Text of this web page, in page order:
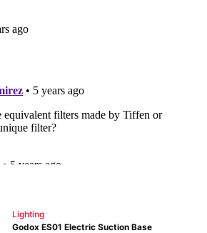
Lighting
Godox ES01 Electric Suction Base